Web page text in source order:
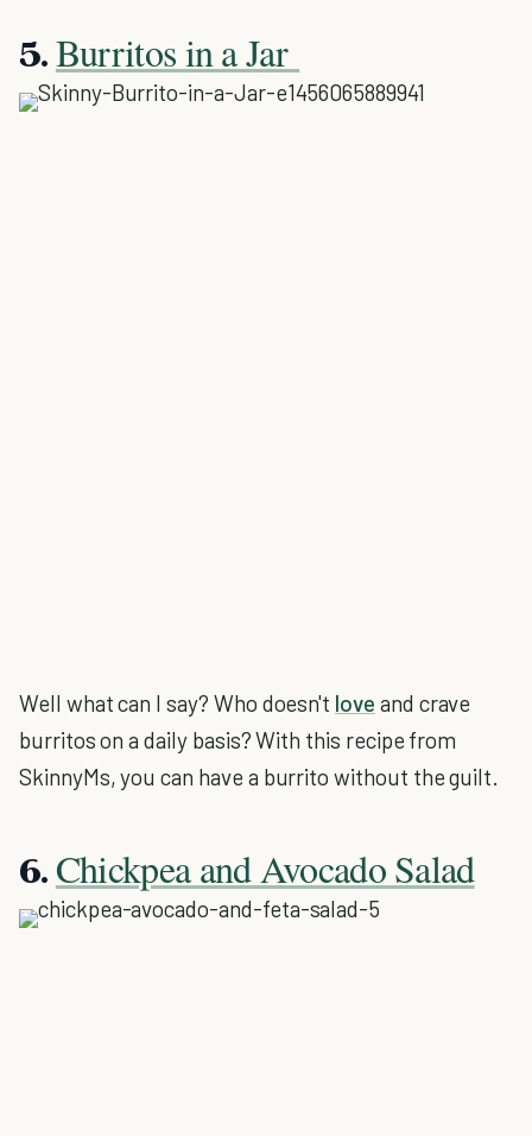
5.Burritos in a Jar
Well what can I say? Who doesn't love and crave
burritos on a daily basis? With this recipe from
SkinnyMs, you can have a burrito without the guilt.
6. Chickpea and Avocado Salad